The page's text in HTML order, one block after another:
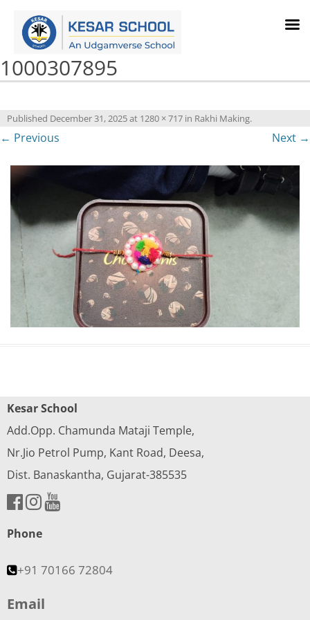
1000307895
Published December 31, 2025at 1280 × 717 in Rakhi Making.
← Previous Next →
Kesar School
Add.Opp. Chamunda Mataji Temple,
Nr.Jio Petrol Pump, Kant Road, Deesa,
Dist. Banaskantha, Gujarat-385535
Phone
+91 70166 72804
Email